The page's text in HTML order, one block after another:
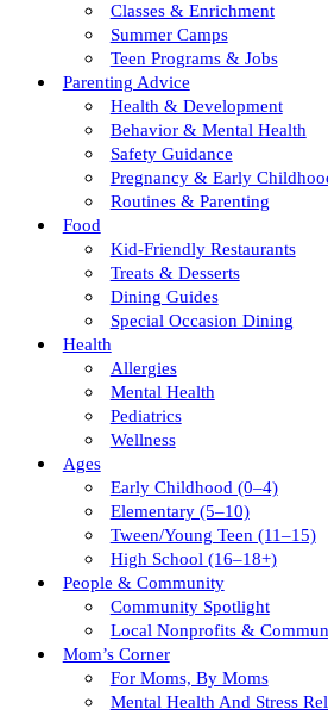
Classes & Enrichment
Summer Camps
Teen Programs & Jobs
Parenting Advice
Health & Development
Behavior & Mental Health
Safety Guidance
Pregnancy & Early
Routines & Parenting
Food
Kid-Friendly Restaurants
Treats & Desserts
Dining Guides
Special Occasion Dining
Health
Allergies
Mental Health
Pediatrics
Wellness
Ages
Early Childhood (0–4)
Elementary (5–10)
Tween/young Teen (11–15)
High School (16–18+)
People & Community
Community Spotlight
Local Nonprofits &
Mom’s Corner
For Moms, By Moms
Mental Health And Stress